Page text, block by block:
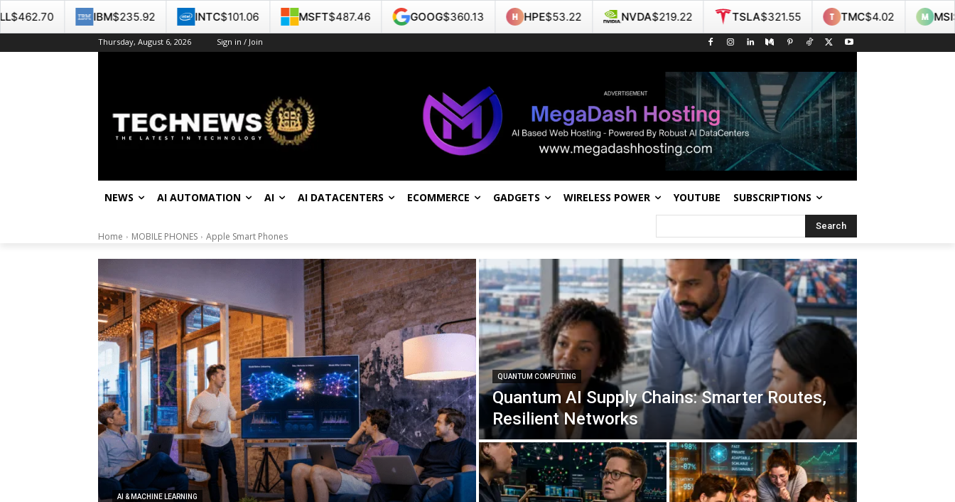
Thursday, August 6, 2026 Sign in / Join
NEWS AI AUTOMATION AI AI DATACENTERS ECOMMERCE GADGETS WIRELESS POWER YOUTUBE SUBSCRIPTIONS
Search
Home MOBILE PHONES Apple Smart Phones
AI & MACHINE LEARNING
QUANTUM COMPUTING
Quantum AI Supply Chains: Smarter Routes,
Resilient Networks
$235.92 INTC$101.06 MSFT$487.46 GOOG$360.13 HPE$53.22 NVDA$219.22 TSLA$321.55 TMC$4.02 MSI$438.14